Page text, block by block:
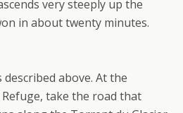
very steeply up the
in about twenty minutes.
above. At the
take the road that